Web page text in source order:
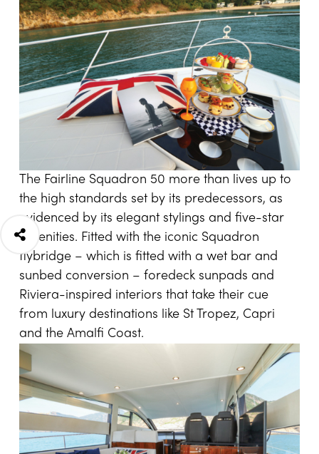
The Fairline Squadron 50 more than lives up to
the high standards set by its predecessors, as
evidenced by its elegant stylings and five-star
amenities. Fitted with the iconic Squadron
flybridge – which is fitted with a wet bar and
sunbed conversion – foredeck sunpads and
Riviera-inspired interiors that take their cue
from luxury destinations like St Tropez, Capri
and the Amalfi Coast.